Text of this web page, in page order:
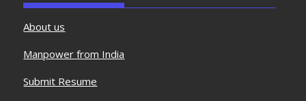
About us
Manpower from India
Submit Resume